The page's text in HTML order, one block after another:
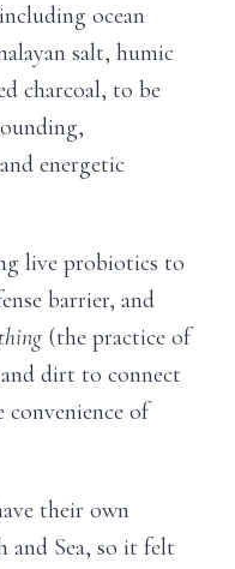
ocean
salt, humic
charcoal, to be
energetic
live probiotics to
barrier, and
(the practice of
dirt to connect
convenience of
their own
Sea, so it felt